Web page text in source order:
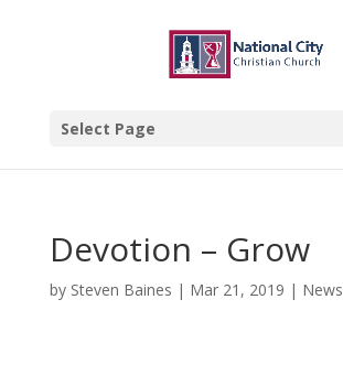
Select Page
Devotion – Grow
by Steven Baines | Mar 21, 2019 | News